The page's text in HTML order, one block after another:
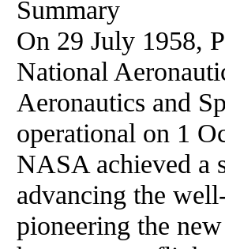
Summary
On 29 July 1958,
National
Aeronautics and
operational on 1
NASA achieved a
advancing the
pioneering the